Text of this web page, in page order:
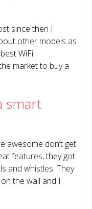
since then I
other models as
WiFi
market to buy a
smart
awesome don’t get
features, they got
and whistles. They
the wall and I